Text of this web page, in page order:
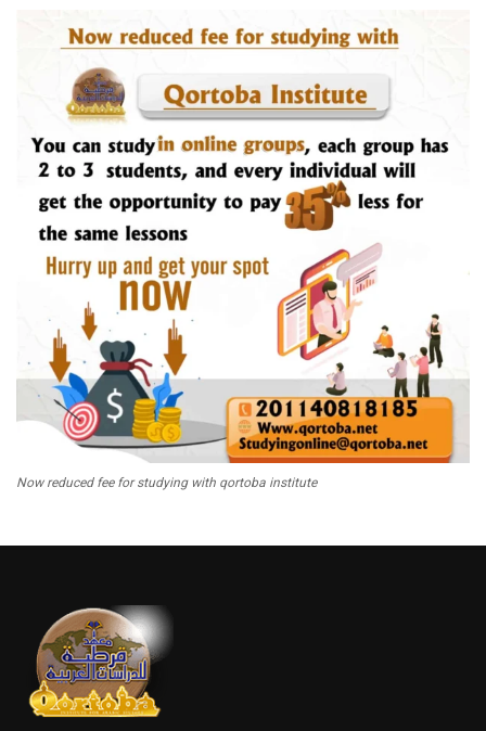
Now reduced fee for studying with qortoba institute